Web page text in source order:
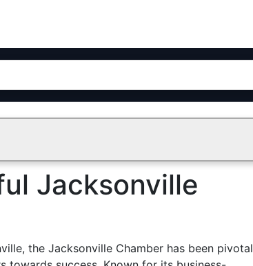
Jacksonville
the Jacksonville Chamber has been pivotal